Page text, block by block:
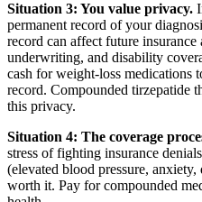
Situation 3: You value privacy.
permanent record of your
record can affect future
underwriting, and disability
cash for weight-loss medications
record. Compounded tirzepatide
this privacy.
Situation 4: The coverage
stress of fighting insurance
(elevated blood pressure,
worth it. Pay for compounded